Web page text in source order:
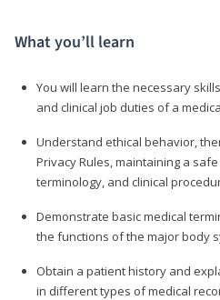
What you’ll learn
You will learn the necessary
and clinical job duties of a
Understand ethical behavior,
Privacy Rules, maintaining a
terminology, and clinical
Demonstrate basic medical
the functions of the major body
Obtain a patient history and
in different types of medical